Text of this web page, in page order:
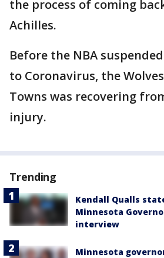
the process of coming
Achilles.
Before the NBA
to Coronavirus, the
Towns was recovering
injury.
Trending
Kendall Qualls
Minnesota
interview
Minnesota